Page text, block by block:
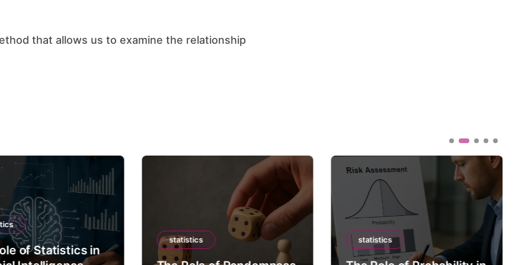
of Statistics in
statistics statistics